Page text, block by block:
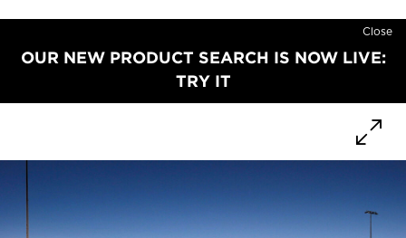
Close
OUR NEW PRODUCT SEARCH IS NOW LIVE:
TRY IT